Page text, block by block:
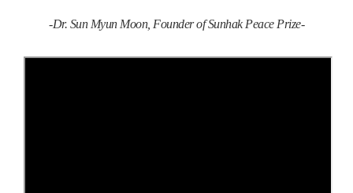
-Dr. Sun Myun Moon, Founder of Sunhak Peace Prize-